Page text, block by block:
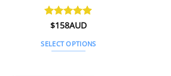
Rated4.86
$158AUD
SELECT OPTIONS